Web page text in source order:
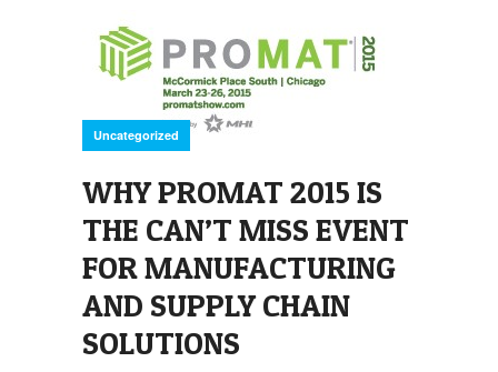
Uncategorized
WHY PROMAT 2015 IS
THE CAN’T MISS EVENT
FOR MANUFACTURING
AND SUPPLY CHAIN
SOLUTIONS